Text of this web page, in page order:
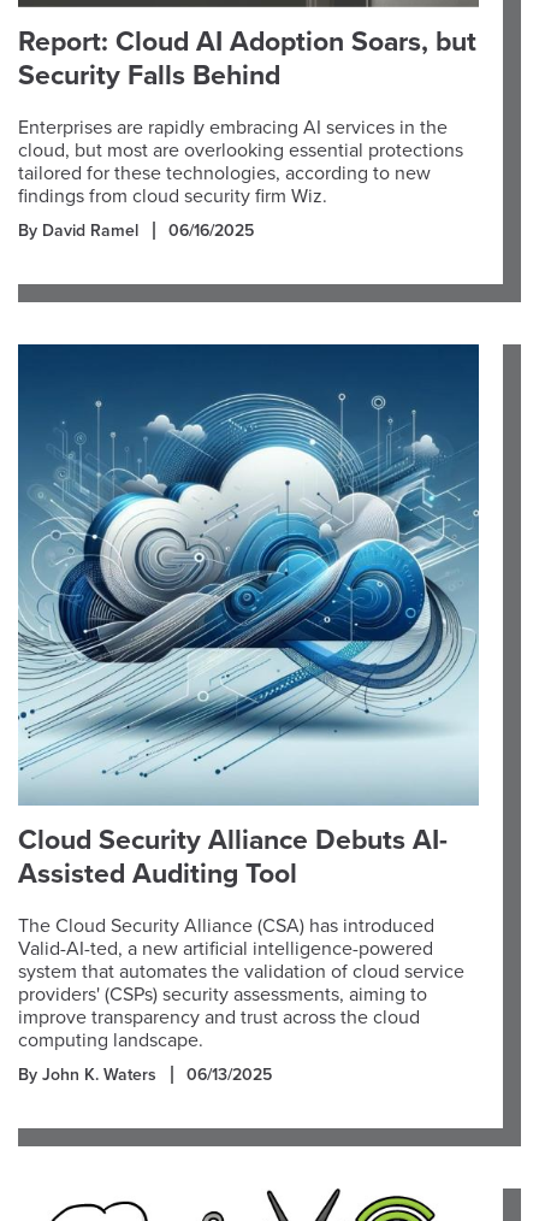
Report: Cloud AI Adoption Soars, but
Security Falls Behind
Enterprises are rapidly embracing AI services in the
cloud, but most are overlooking essential protections
tailored for these technologies, according to new
findings from cloud security firm Wiz.
By David Ramel 06/16/2025
Cloud Security Alliance Debuts AI-
Assisted Auditing Tool
The Cloud Security Alliance (CSA) has introduced
Valid-AI-ted, a new artificial intelligence-powered
system that automates the validation of cloud service
providers' (CSPs) security assessments, aiming to
improve transparency and trust across the cloud
computing landscape.
By John K. Waters 06/13/2025